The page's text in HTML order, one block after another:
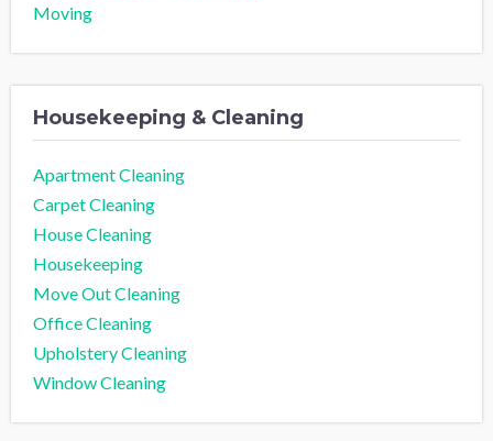
Moving
Housekeeping & Cleaning
Apartment Cleaning
Carpet Cleaning
House Cleaning
Housekeeping
Move Out Cleaning
Office Cleaning
Upholstery Cleaning
Window Cleaning